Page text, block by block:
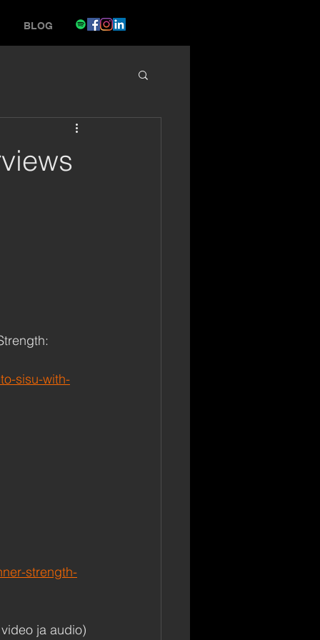
BLOG
sisu-with-
strength-
ja audio)